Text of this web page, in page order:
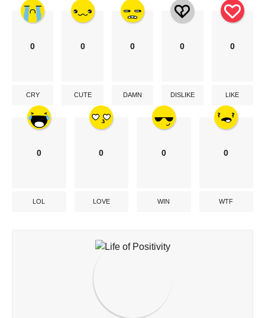
0
CRY
0
CUTE
0
DAMN
0
DISLIKE
0
LIKE
0
LOL
0
LOVE
0
WIN
0
WTF